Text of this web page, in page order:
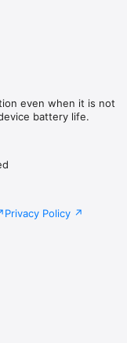
even when it is not
battery life.
Privacy Policy